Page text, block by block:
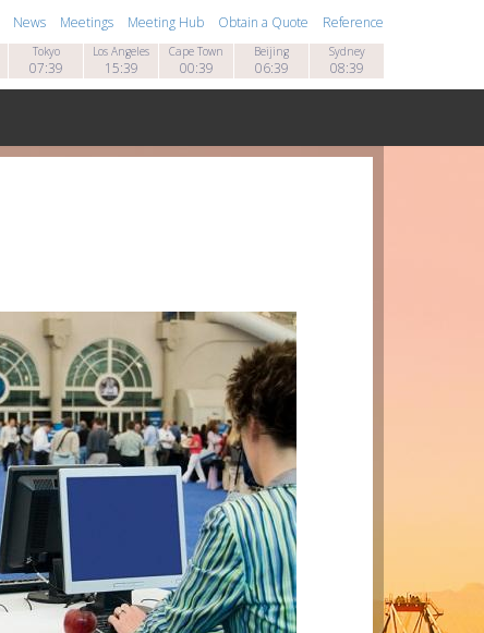
News Meetings Meeting Hub Obtain a Quote Reference
Sydney
08:39
Beijing
06:39
Cape Town
00:39
Los Angeles
15:39
Tokyo
07:39